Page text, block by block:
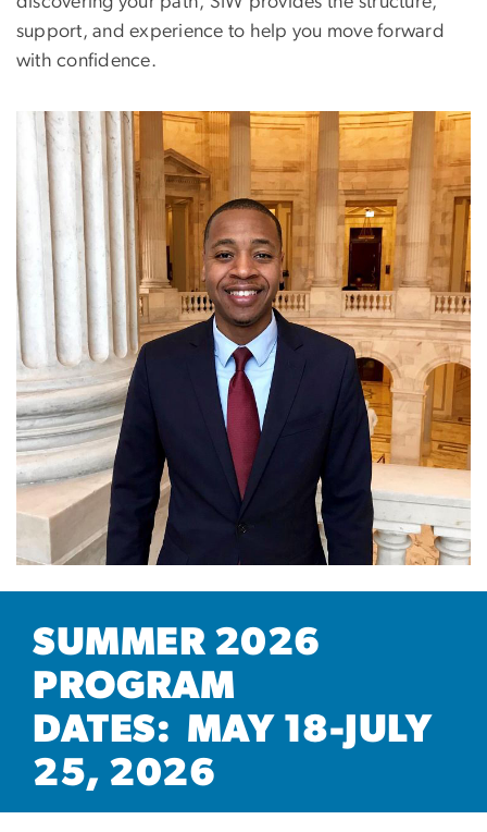
support, and experience to help you move forward
with confidence.
Image
SUMMER 2026
PROGRAM
DATES: MAY 18-JULY
25, 2026